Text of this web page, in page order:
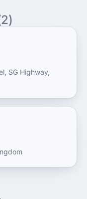
and
a startup looking
company
Glasier Inc.
necessary for
the digital realm.
SG Highway,